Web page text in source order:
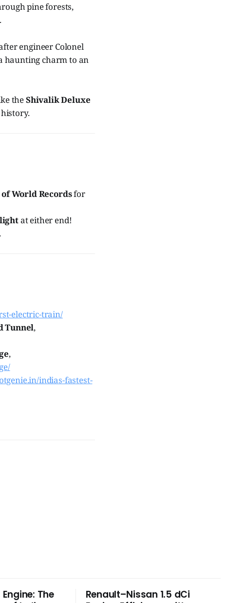
pine forests,
engineer Colonel
haunting charm to an
theShivalik Deluxe
of World Recordsfor
at either end!
electric-train/
Tunnel,
,
indias-fastest-
The
Renault–Nissan 1.5 dCi